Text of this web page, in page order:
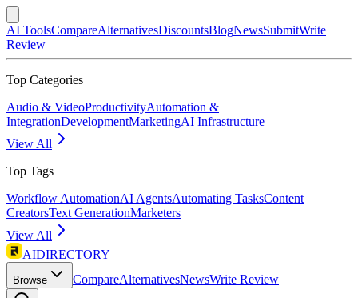
AI ToolsCompareAlternativesDiscountsBlogNewsSubmitWrite
Review
Top Categories
Audio & VideoProductivityAutomation &
IntegrationDevelopmentMarketingAI Infrastructure
View All
Top Tags
Workflow AutomationAI AgentsAutomating TasksContent
CreatorsText GenerationMarketers
View All
AIDIRECTORY
Browse CompareAlternativesNewsWrite Review